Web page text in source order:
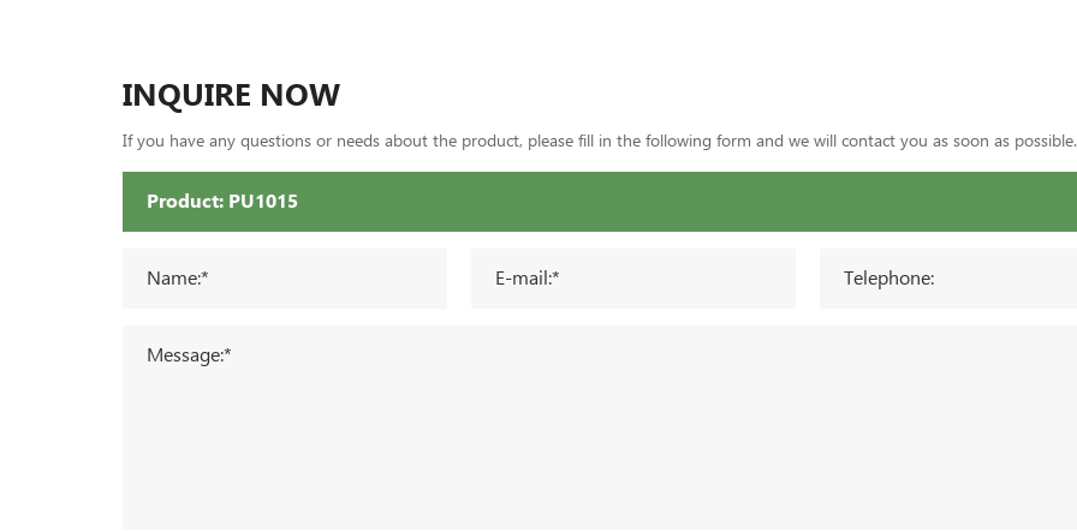
INQUIRE NOW
If you have any questions or needs about the product, please fill in the following form and we will contact you as soon as possible.